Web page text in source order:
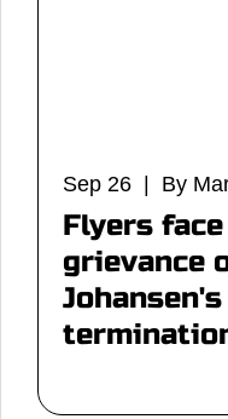
Sep 26 | By
Flyers face
grievance